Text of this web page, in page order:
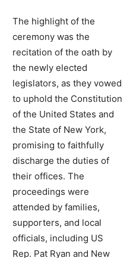
The highlight of the
ceremony was the
recitation of the oath by
the newly elected
legislators, as they vowed
to uphold the Constitution
of the United States and
the State of New York,
promising to faithfully
discharge the duties of
their offices. The
proceedings were
attended by families,
supporters, and local
officials, including US
Rep. Pat Ryan and New